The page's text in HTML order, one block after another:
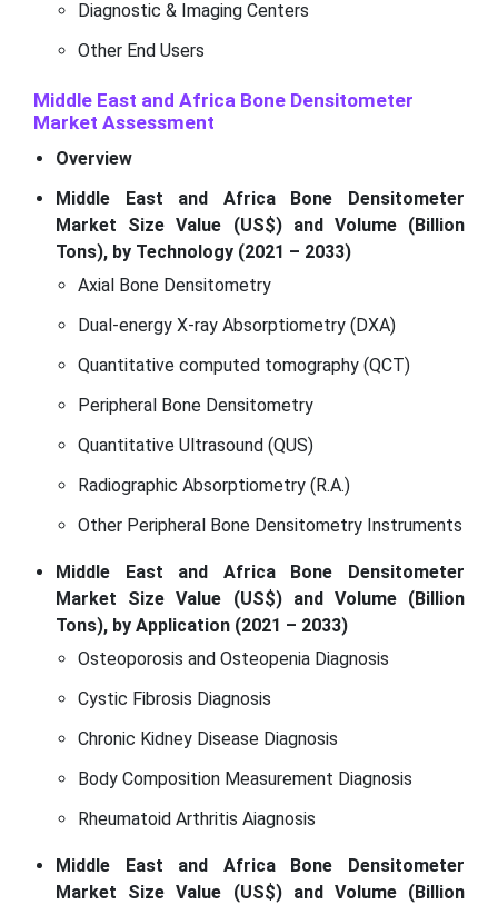
Diagnostic & Imaging Centers
Other End Users
Middle East and Africa Bone Densitometer
Market Assessment
Overview
Middle East and Africa Bone Densitometer
Market Size Value (US$) and Volume (Billion
Tons), by Technology (2021 – 2033)
Axial Bone Densitometry
Dual-energy X-ray Absorptiometry (DXA)
Quantitative computed tomography (QCT)
Peripheral Bone Densitometry
Quantitative Ultrasound (QUS)
Radiographic Absorptiometry (R.A.)
Other Peripheral Bone Densitometry Instruments
Middle East and Africa Bone Densitometer
Market Size Value (US$) and Volume (Billion
Tons), by Application (2021 – 2033)
Osteoporosis and Osteopenia Diagnosis
Cystic Fibrosis Diagnosis
Chronic Kidney Disease Diagnosis
Body Composition Measurement Diagnosis
Rheumatoid Arthritis Aiagnosis
Middle East and Africa Bone Densitometer
Market Size Value (US$) and Volume (Billion